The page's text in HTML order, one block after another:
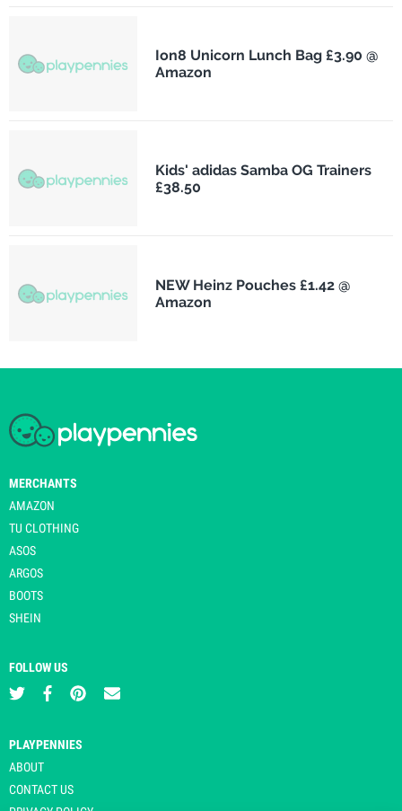
Ion8 Unicorn Lunch Bag £3.90 @
Amazon
Kids' adidas Samba OG Trainers
£38.50
NEW Heinz Pouches £1.42 @
Amazon
MERCHANTS
AMAZON
TU CLOTHING
ASOS
ARGOS
BOOTS
SHEIN
FOLLOW US
PLAYPENNIES
ABOUT
CONTACT US